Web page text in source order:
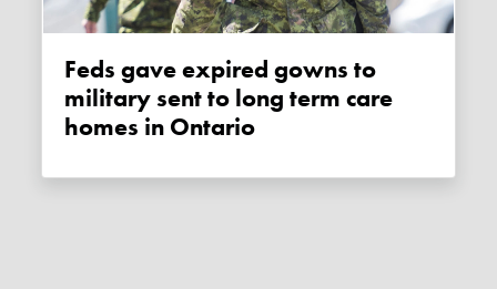
Feds gave expired gowns to
military sent to long term care
homes in Ontario